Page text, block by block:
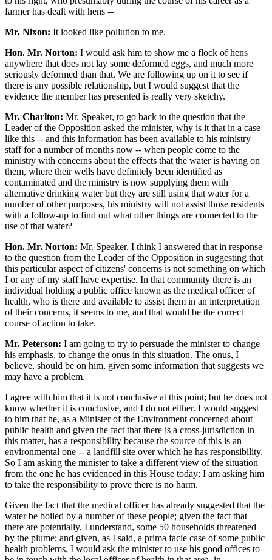
farmer has dealt with hens --
Mr. Nixon: It looked like pollution to me.
Hon. Mr. Norton: I would ask him to show me a flock of hens
anywhere that does not lay some deformed eggs, and much more
seriously deformed than that. We are following up on it to see if
there is any possible relationship, but I would suggest that the
evidence the member has presented is really very sketchy.
Mr. Charlton: Mr. Speaker, to go back to the question that the
Leader of the Opposition asked the minister, why is it that in a case
like this -- and this information has been available to his ministry
staff for a number of months now -- when people come to the
ministry with concerns about the effects that the water is having on
them, where their wells have definitely been identified as
contaminated and the ministry is now supplying them with
alternative drinking water but they are still using that water for a
number of other purposes, his ministry will not assist those residents
with a follow-up to find out what other things are connected to the
use of that water?
Hon. Mr. Norton: Mr. Speaker, I think I answered that in response
to the question from the Leader of the Opposition in suggesting that
this particular aspect of citizens' concerns is not something on which
I or any of my staff have expertise. In that community there is an
individual holding a public office known as the medical officer of
health, who is there and available to assist them in an interpretation
of their concerns, it seems to me, and that would be the correct
course of action to take.
Mr. Peterson: I am going to try to persuade the minister to change
his emphasis, to change the onus in this situation. The onus, I
believe, should be on him, given some information that suggests we
may have a problem.
I agree with him that it is not conclusive at this point; but he does not
know whether it is conclusive, and I do not either. I would suggest
to him that he, as a Minister of the Environment concerned about
public health and given the fact that there is a cross-jurisdiction in
this matter, has a responsibility because the source of this is an
environmental one -- a landfill site over which he has responsibility.
So I am asking the minister to take a different view of the situation
from the one he has evidenced in this House today; I am asking him
to take the responsibility to prove there is no harm.
Given the fact that the medical officer has already suggested that the
water be boiled by a number of these people; given the fact that
there are potentially, I understand, some 50 households threatened
by the plume; and given, as I said, a prima facie case of some public
health problems, I would ask the minister to use his good offices to